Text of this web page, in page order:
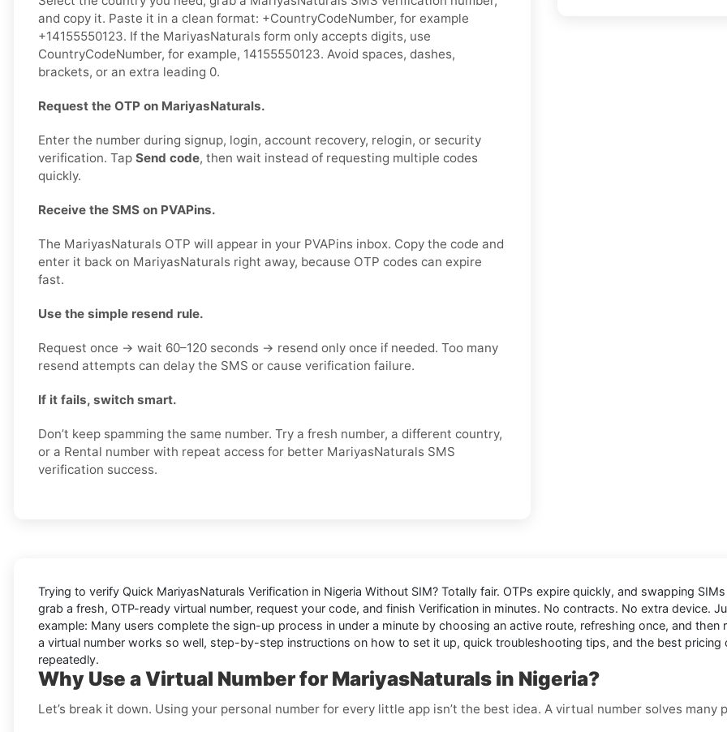
and copy it. Paste it in a clean format: +CountryCodeNumber, for example
+14155550123. If the MariyasNaturals form only accepts digits, use
CountryCodeNumber, for example, 14155550123. Avoid spaces, dashes,
brackets, or an extra leading 0.
Request the OTP on MariyasNaturals.
Enter the number during signup, login, account recovery, relogin, or security
verification. Tap Send code, then wait instead of requesting multiple codes
quickly.
Receive the SMS on PVAPins.
The MariyasNaturals OTP will appear in your PVAPins inbox. Copy the code and
enter it back on MariyasNaturals right away, because OTP codes can expire
fast.
Use the simple resend rule.
Request once → wait 60–120 seconds → resend only once if needed. Too many
resend attempts can delay the SMS or cause verification failure.
If it fails, switch smart.
Don’t keep spamming the same number. Try a fresh number, a different country,
or a Rental number with repeat access for better MariyasNaturals SMS
verification success.
Trying to verify Quick MariyasNaturals Verification in Nigeria Without SIM? Totally fair. OTPs expire quickly, and swapping
grab a fresh, OTP-ready virtual number, request your code, and finish Verification in minutes. No contracts. No extra device.
example: Many users complete the sign-up process in under a minute by choosing an active route, refreshing once, and then
a virtual number works so well, step-by-step instructions on how to set it up, quick troubleshooting tips, and the best pricing
repeatedly.
Why Use a Virtual Number for MariyasNaturals in Nigeria?
Let’s break it down. Using your personal number for every little app isn’t the best idea. A virtual number solves many